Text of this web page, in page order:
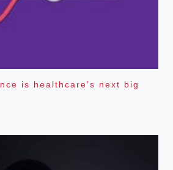
is healthcare’s next big